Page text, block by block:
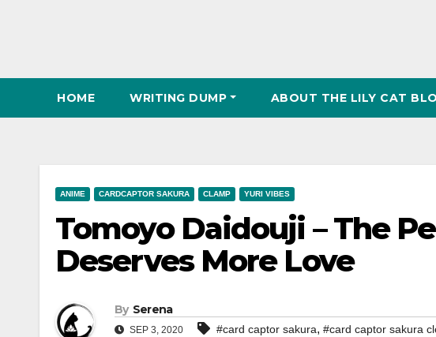
HOME WRITING DUMP ABOUT THE LILY CAT
ANIME CARDCAPTOR SAKURA CLAMP YURI VIBES
Tomoyo Daidouji – The
Deserves More Love
By Serena
SEP 3, 2020 #card captor sakura, #card captor sakura